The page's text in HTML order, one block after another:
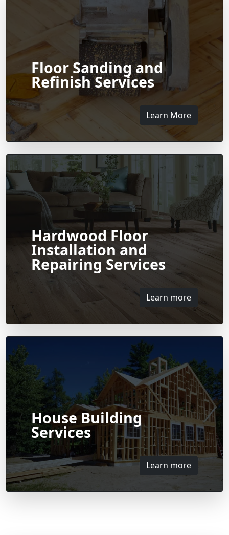
Floor Sanding and
Refinish Services
Learn More
Hardwood Floor
Installation and
Repairing Services
Learn more
House Building
Services
Learn more